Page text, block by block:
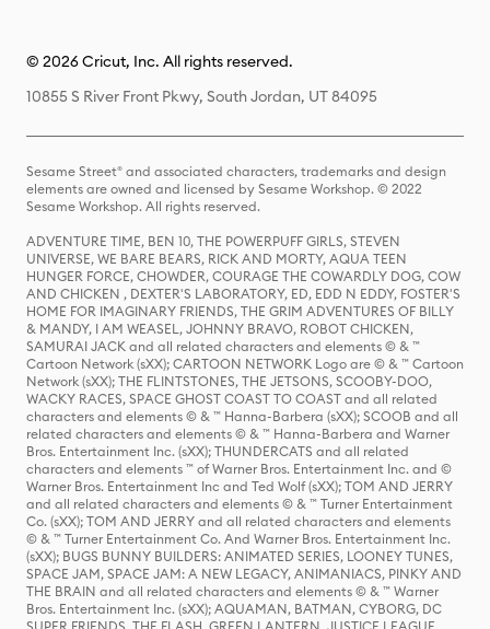
© 2026 Cricut, Inc. All rights reserved.
10855 S River Front Pkwy, South Jordan, UT 84095
Sesame Street® and associated characters, trademarks and design
elements are owned and licensed by Sesame Workshop. © 2022
Sesame Workshop. All rights reserved.
ADVENTURE TIME, BEN 10, THE POWERPUFF GIRLS, STEVEN
UNIVERSE, WE BARE BEARS, RICK AND MORTY, AQUA TEEN
HUNGER FORCE, CHOWDER, COURAGE THE COWARDLY DOG, COW
AND CHICKEN , DEXTER'S LABORATORY, ED, EDD N EDDY, FOSTER'S
HOME FOR IMAGINARY FRIENDS, THE GRIM ADVENTURES OF BILLY
& MANDY, I AM WEASEL, JOHNNY BRAVO, ROBOT CHICKEN,
SAMURAI JACK and all related characters and elements © & ™
Cartoon Network (sXX); CARTOON NETWORK Logo are © & ™ Cartoon
Network (sXX); THE FLINTSTONES, THE JETSONS, SCOOBY-DOO,
WACKY RACES, SPACE GHOST COAST TO COAST and all related
characters and elements © & ™ Hanna-Barbera (sXX); SCOOB and all
related characters and elements © & ™ Hanna-Barbera and Warner
Bros. Entertainment Inc. (sXX); THUNDERCATS and all related
characters and elements ™ of Warner Bros. Entertainment Inc. and ©
Warner Bros. Entertainment Inc and Ted Wolf (sXX); TOM AND JERRY
and all related characters and elements © & ™ Turner Entertainment
Co. (sXX); TOM AND JERRY and all related characters and elements
© & ™ Turner Entertainment Co. And Warner Bros. Entertainment Inc.
(sXX); BUGS BUNNY BUILDERS: ANIMATED SERIES, LOONEY TUNES,
SPACE JAM, SPACE JAM: A NEW LEGACY, ANIMANIACS, PINKY AND
THE BRAIN and all related characters and elements © & ™ Warner
Bros. Entertainment Inc. (sXX); AQUAMAN, BATMAN, CYBORG, DC